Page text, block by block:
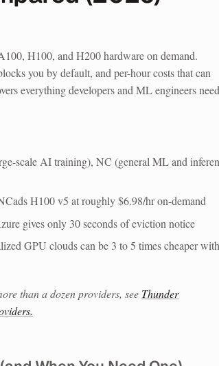
H100, and H200 hardware on demand.
you by default, and per-hour costs that can
everything developers and ML engineers
scale AI training), NC (general ML and
H100 v5 at roughly $6.98/hr on-demand
gives only 30 seconds of eviction notice
GPU clouds can be 3 to 5 times cheaper
than a dozen providers, see Thunder